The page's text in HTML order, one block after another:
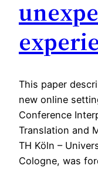
This paper
new online
Conference
Translation and
TH Köln –
Cologne, was